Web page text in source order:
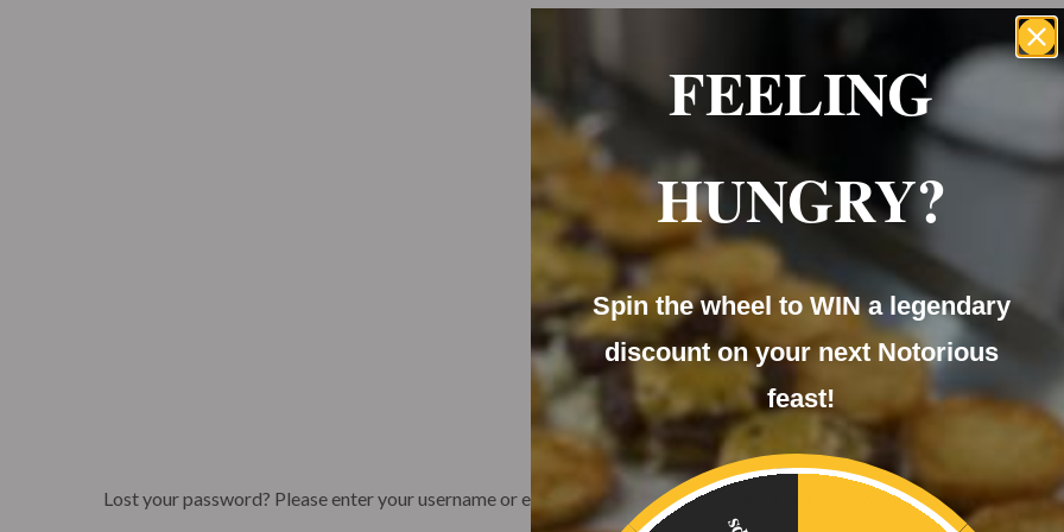
Home Our Services
Corporate Events
Corporate Events Catering
My
account
Lost your password? Please enter your username or email address. You will receive a link to create a new password via
FEELING
HUNGRY?
Spin the wheel to WIN a legendary
discount on your next Notorious
feast!